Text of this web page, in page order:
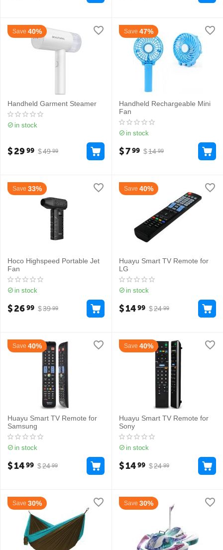
Save 40%
Handheld Garment Steamer
in stock
$49 99
$2999
Save 47%
Handheld Rechargeable Mini
Fan
in stock
$14 99
$799
Save 33%
Hoco Highspeed Portable Jet
Fan
in stock
$39 99
$2699
Save 40%
Huayu Smart TV Remote for
LG
in stock
$24 99
$1499
Save 40%
Huayu Smart TV Remote for
Samsung
in stock
$24 99
$1499
Save 40%
Huayu Smart TV Remote for
Sony
in stock
$24 99
$1499
Save 30% Save 30%